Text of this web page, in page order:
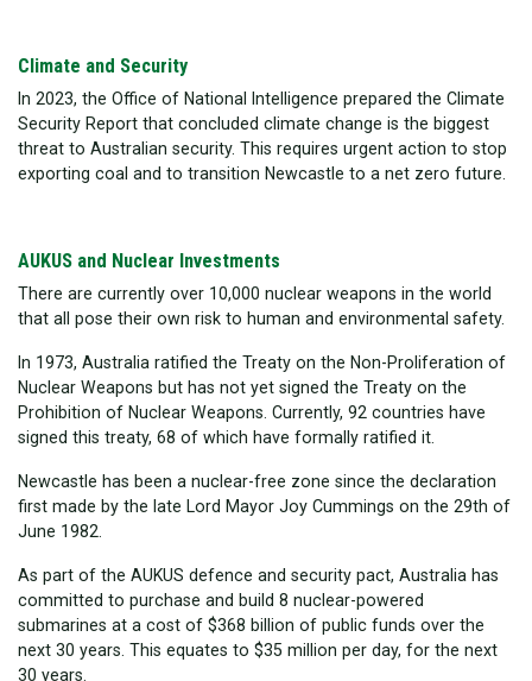
Climate and Security
In 2023, the Office of National Intelligence prepared the Climate
Security Report that concluded climate change is the biggest
threat to Australian security. This requires urgent action to stop
exporting coal and to transition Newcastle to a net zero future.
AUKUS and Nuclear Investments
There are currently over 10,000 nuclear weapons in the world
that all pose their own risk to human and environmental safety.
In 1973, Australia ratified the Treaty on the Non-Proliferation of
Nuclear Weapons but has not yet signed the Treaty on the
Prohibition of Nuclear Weapons. Currently, 92 countries have
signed this treaty, 68 of which have formally ratified it.
Newcastle has been a nuclear-free zone since the declaration
first made by the late Lord Mayor Joy Cummings on the 29th of
June 1982.
As part of the AUKUS defence and security pact, Australia has
committed to purchase and build 8 nuclear-powered
submarines at a cost of $368 billion of public funds over the
next 30 years. This equates to $35 million per day, for the next
30 years.